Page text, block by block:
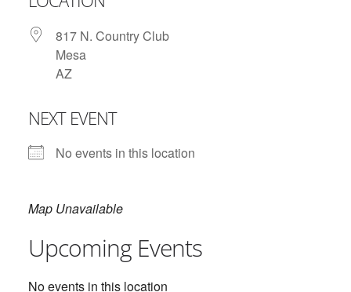
817 N. Country Club
Mesa
AZ
NEXT EVENT
No events in this location
Map Unavailable
Upcoming Events
No events in this location